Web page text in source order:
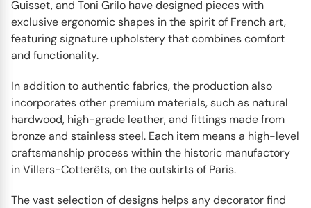
Guisset, and Toni Grilo have designed pieces with
exclusive ergonomic shapes in the spirit of French art,
featuring signature upholstery that combines comfort
and functionality.
In addition to authentic fabrics, the production also
incorporates other premium materials, such as natural
hardwood, high-grade leather, and fittings made from
bronze and stainless steel. Each item means a high-level
craftsmanship process within the historic manufactory
in Villers-Cotterêts, on the outskirts of Paris.
The vast selection of designs helps any decorator find